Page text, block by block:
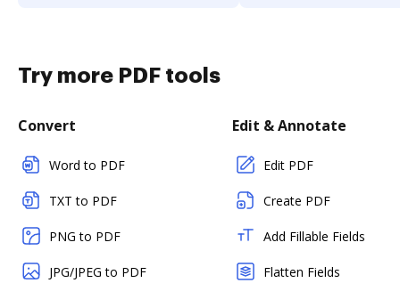
Try more PDF tools
Convert
Word to PDF
TXT to PDF
PNG to PDF
JPG/JPEG to PDF
Edit & Annotate
Edit PDF
Create PDF
Add Fillable Fields
Flatten Fields